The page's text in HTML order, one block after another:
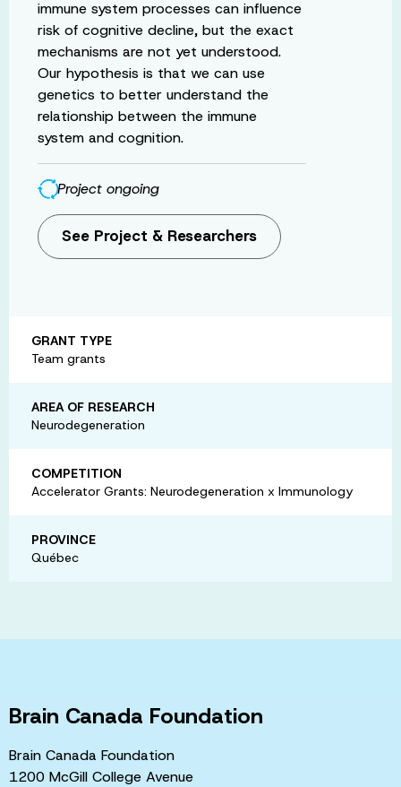
immune system processes can influence
risk of cognitive decline, but the exact
mechanisms are not yet understood.
Our hypothesis is that we can use
genetics to better understand the
relationship between the immune
system and cognition.
Project ongoing
See Project & Researchers
GRANT TYPE
Team grants
AREA OF RESEARCH
Neurodegeneration
COMPETITION
Accelerator Grants: Neurodegeneration x Immunology
PROVINCE
Québec
Brain Canada Foundation
Brain Canada Foundation
1200 McGill College Avenue